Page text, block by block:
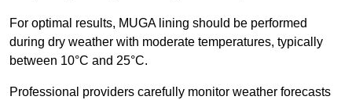
For optimal results, MUGA lining should be performed
during dry weather with moderate temperatures, typically
between 10°C and 25°C.
Professional providers carefully monitor weather forecasts